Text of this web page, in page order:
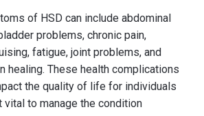
of HSD can include abdominal
problems, chronic pain,
fatigue, joint problems, and
healing. These health complications
the quality of life for individuals
vital to manage the condition